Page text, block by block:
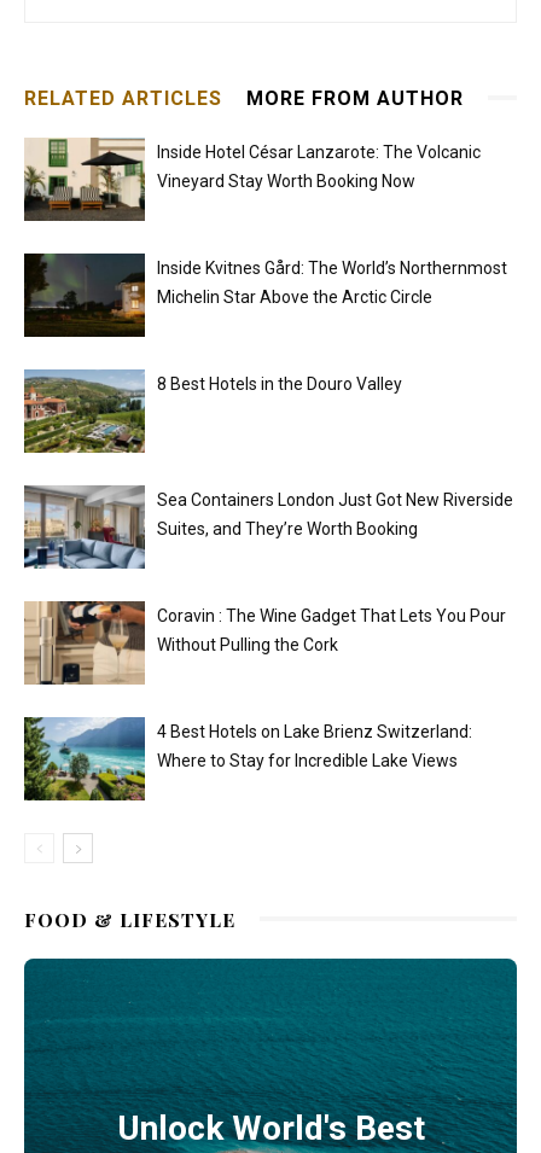
RELATED ARTICLES MORE FROM AUTHOR
Inside Hotel César Lanzarote: The Volcanic
Vineyard Stay Worth Booking Now
Inside Kvitnes Gård: The World’s Northernmost
Michelin Star Above the Arctic Circle
8 Best Hotels in the Douro Valley
Sea Containers London Just Got New Riverside
Suites, and They’re Worth Booking
Coravin : The Wine Gadget That Lets You Pour
Without Pulling the Cork
4 Best Hotels on Lake Brienz Switzerland:
Where to Stay for Incredible Lake Views
FOOD & LIFESTYLE
Unlock World's Best